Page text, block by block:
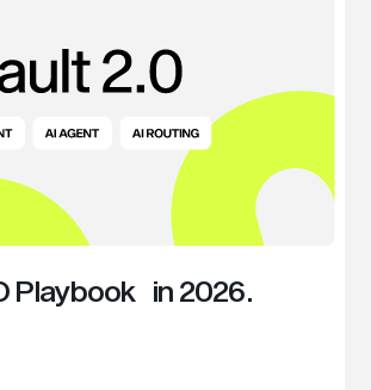
Playbook in 2026.